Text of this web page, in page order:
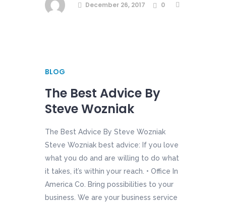
December 26, 2017 0
BLOG
The Best Advice By
Steve Wozniak
The Best Advice By Steve Wozniak
Steve Wozniak best advice: If you love
what you do and are willing to do what
it takes, it’s within your reach. • Office In
America Co. Bring possibilities to your
business. We are your business service